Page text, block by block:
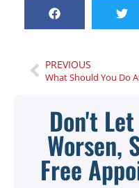
PREVIOUS
Don't
Worsen,
Free